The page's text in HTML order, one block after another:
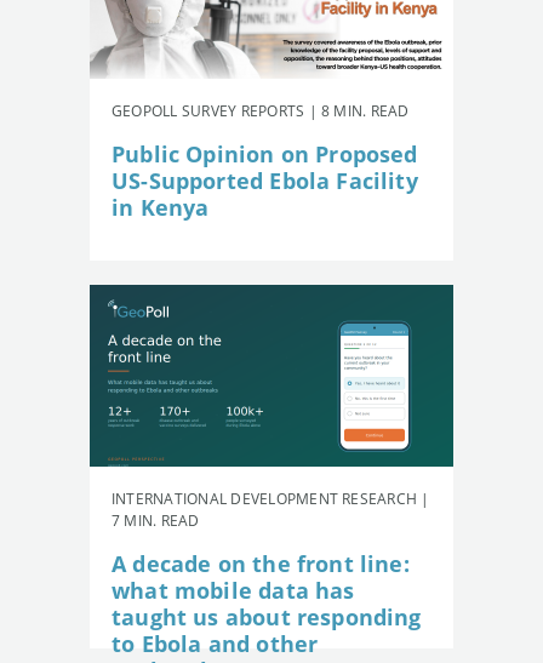
GEOPOLL SURVEY REPORTS | 8 MIN. READ
Public Opinion on Proposed
US-Supported Ebola Facility
in Kenya
INTERNATIONAL DEVELOPMENT RESEARCH |
7 MIN. READ
A decade on the front line:
what mobile data has
taught us about responding
to Ebola and other